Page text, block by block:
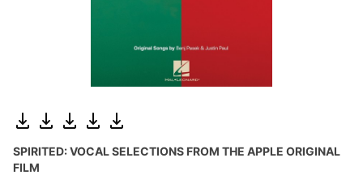
SPIRITED: VOCAL SELECTIONS FROM THE APPLE ORIGINAL
FILM